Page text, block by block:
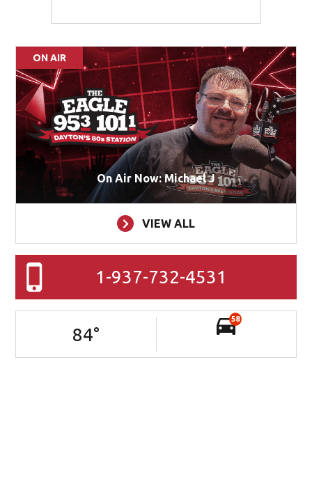
ON AIR
On Air Now: Michael J
VIEW ALL
1-937-732-4531
84°
58